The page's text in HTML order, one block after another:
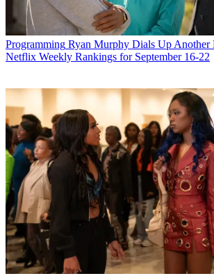
Programming Ryan Murphy Dials Up Another
Netflix Weekly Rankings for September 16-22